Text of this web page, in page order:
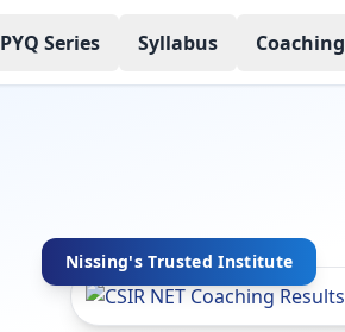
PYQ Series Syllabus Coaching
Nissing's Trusted Institute